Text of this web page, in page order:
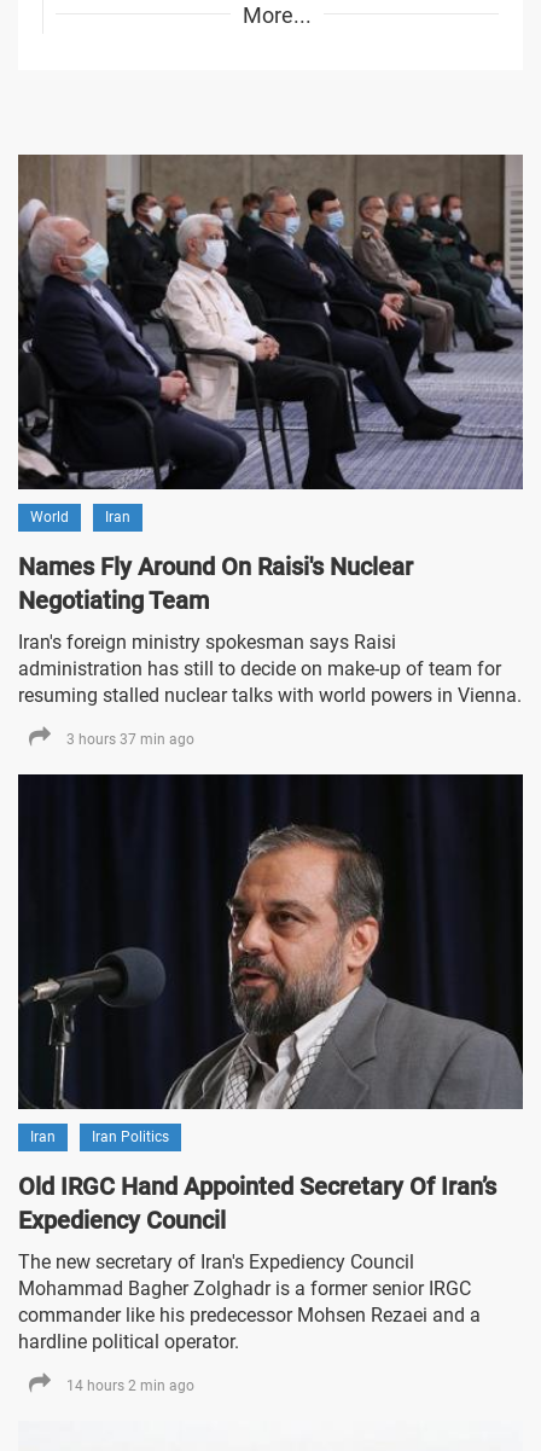
More...
World Iran
Names Fly Around On Raisi's Nuclear
Negotiating Team
Iran's foreign ministry spokesman says Raisi
administration has still to decide on make-up of team for
resuming stalled nuclear talks with world powers in Vienna.
3 hours 37 min ago
Iran Iran Politics
Old IRGC Hand Appointed Secretary Of Iran’s
Expediency Council
The new secretary of Iran's Expediency Council
Mohammad Bagher Zolghadr is a former senior IRGC
commander like his predecessor Mohsen Rezaei and a
hardline political operator.
14 hours 2 min ago